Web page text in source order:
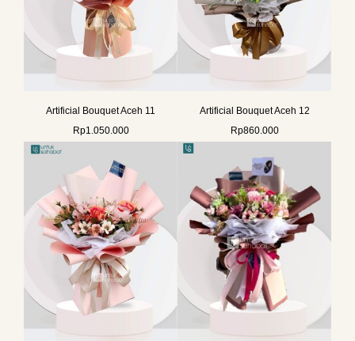
Artificial Bouquet Aceh 11
Rp1.050.000
Artificial Bouquet Aceh 12
Rp860.000